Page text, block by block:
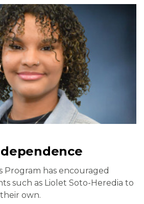
Program has encouraged
such as Liolet Soto-Heredia to
own.